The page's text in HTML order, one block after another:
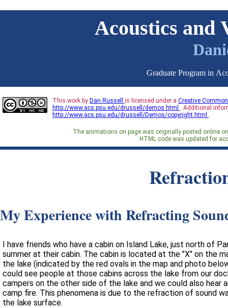
Acoustics
Graduate Program in
This work by Dan Russell is licensed under a Creative
http://www.acs.psu.edu/drussell/demos.html . Additional
http://www.acs.psu.edu/drussell/Demos/copyright.html .
The animations on page was originally posted online
HTML code was updated for
My Experience with Refracting
I have friends who have a cabin on Island Lake, just north of
summer at their cabin. The cabin is located at the "X" on the map below, just
the lake (indicated by the red ovals in the map and photo
could see people at those cabins across the lake from our dock but we could not hear
campers on the other side of the lake and we could also
camp fire. This phenomena is due to the refraction of sound waves due to variations in the speed of sound as a function of temperature near
the lake surface.